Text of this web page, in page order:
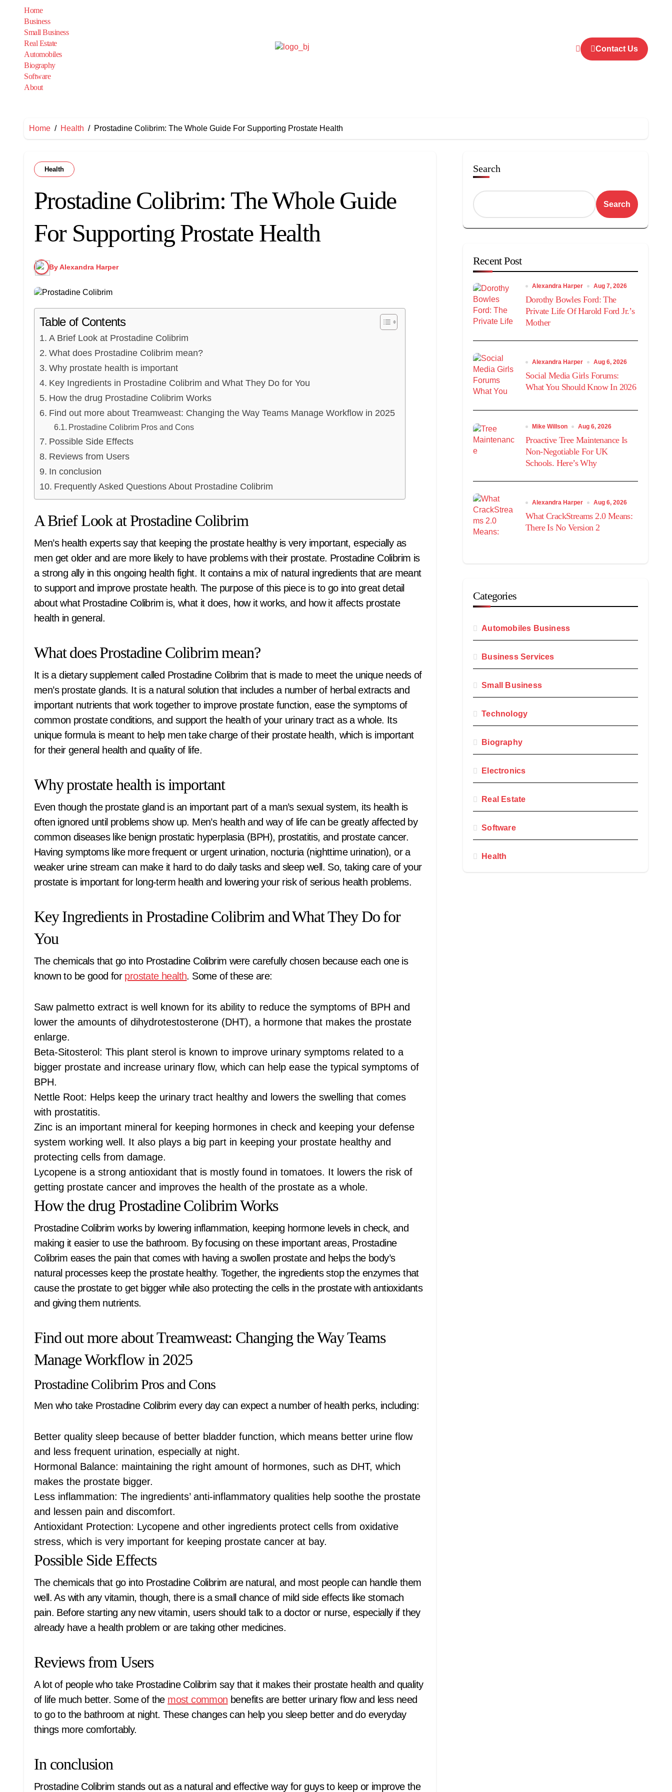
content
Home
Business
Small Business
Real Estate
Automobiles
Biography
Software
About
Contact Us
Home Health Prostadine Colibrim: The Whole Guide For Supporting Prostate Health
Health
Prostadine Colibrim: The Whole Guide
For Supporting Prostate Health
By Alexandra Harper
Table of Contents
A Brief Look at Prostadine Colibrim
What does Prostadine Colibrim mean?
Why prostate health is important
Key Ingredients in Prostadine Colibrim and What They Do for You
How the drug Prostadine Colibrim Works
Find out more about Treamweast: Changing the Way Teams Manage Workflow in 2025
Prostadine Colibrim Pros and Cons
Possible Side Effects
Reviews from Users
In conclusion
Frequently Asked Questions About Prostadine Colibrim
A Brief Look at Prostadine Colibrim
Men’s health experts say that keeping the prostate healthy is very important, especially as
men get older and are more likely to have problems with their prostate. Prostadine Colibrim is
a strong ally in this ongoing health fight. It contains a mix of natural ingredients that are meant
to support and improve prostate health. The purpose of this piece is to go into great detail
about what Prostadine Colibrim is, what it does, how it works, and how it affects prostate
health in general.
What does Prostadine Colibrim mean?
It is a dietary supplement called Prostadine Colibrim that is made to meet the unique needs of
men’s prostate glands. It is a natural solution that includes a number of herbal extracts and
important nutrients that work together to improve prostate function, ease the symptoms of
common prostate conditions, and support the health of your urinary tract as a whole. Its
unique formula is meant to help men take charge of their prostate health, which is important
for their general health and quality of life.
Why prostate health is important
Even though the prostate gland is an important part of a man’s sexual system, its health is
often ignored until problems show up. Men’s health and way of life can be greatly affected by
common diseases like benign prostatic hyperplasia (BPH), prostatitis, and prostate cancer.
Having symptoms like more frequent or urgent urination, nocturia (nighttime urination), or a
weaker urine stream can make it hard to do daily tasks and sleep well. So, taking care of your
prostate is important for long-term health and lowering your risk of serious health problems.
Key Ingredients in Prostadine Colibrim and What They Do for
You
The chemicals that go into Prostadine Colibrim were carefully chosen because each one is
known to be good for prostate health. Some of these are:
Saw palmetto extract is well known for its ability to reduce the symptoms of BPH and
lower the amounts of dihydrotestosterone (DHT), a hormone that makes the prostate
enlarge.
Beta-Sitosterol: This plant sterol is known to improve urinary symptoms related to a
bigger prostate and increase urinary flow, which can help ease the typical symptoms of
BPH.
Nettle Root: Helps keep the urinary tract healthy and lowers the swelling that comes
with prostatitis.
Zinc is an important mineral for keeping hormones in check and keeping your defense
system working well. It also plays a big part in keeping your prostate healthy and
protecting cells from damage.
Lycopene is a strong antioxidant that is mostly found in tomatoes. It lowers the risk of
getting prostate cancer and improves the health of the prostate as a whole.
How the drug Prostadine Colibrim Works
Prostadine Colibrim works by lowering inflammation, keeping hormone levels in check, and
making it easier to use the bathroom. By focusing on these important areas, Prostadine
Colibrim eases the pain that comes with having a swollen prostate and helps the body’s
natural processes keep the prostate healthy. Together, the ingredients stop the enzymes that
cause the prostate to get bigger while also protecting the cells in the prostate with antioxidants
and giving them nutrients.
Find out more about Treamweast: Changing the Way Teams
Manage Workflow in 2025
Prostadine Colibrim Pros and Cons
Men who take Prostadine Colibrim every day can expect a number of health perks, including:
Better quality sleep because of better bladder function, which means better urine flow
and less frequent urination, especially at night.
Hormonal Balance: maintaining the right amount of hormones, such as DHT, which
makes the prostate bigger.
Less inflammation: The ingredients’ anti-inflammatory qualities help soothe the prostate
and lessen pain and discomfort.
Antioxidant Protection: Lycopene and other ingredients protect cells from oxidative
stress, which is very important for keeping prostate cancer at bay.
Possible Side Effects
The chemicals that go into Prostadine Colibrim are natural, and most people can handle them
well. As with any vitamin, though, there is a small chance of mild side effects like stomach
pain. Before starting any new vitamin, users should talk to a doctor or nurse, especially if they
already have a health problem or are taking other medicines.
Reviews from Users
A lot of people who take Prostadine Colibrim say that it makes their prostate health and quality
of life much better. Some of the most common benefits are better urinary flow and less need
to go to the bathroom at night. These changes can help you sleep better and do everyday
things more comfortably.
In conclusion
Prostadine Colibrim stands out as a natural and effective way for guys to keep or improve the
Search
Search
Recent Post
Alexandra Harper Aug 7, 2026
Dorothy Bowles Ford: The
Private Life Of Harold Ford Jr.’s
Mother
Alexandra Harper Aug 6, 2026
Social Media Girls Forums:
What You Should Know In 2026
Mike Willson Aug 6, 2026
Proactive Tree Maintenance Is
Non-Negotiable For UK
Schools. Here’s Why
Alexandra Harper Aug 6, 2026
What CrackStreams 2.0 Means:
There Is No Version 2
Categories
Automobiles Business
Business Services
Small Business
Technology
Biography
Electronics
Real Estate
Software
Health